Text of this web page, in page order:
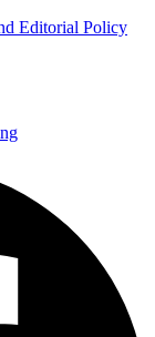
Editorial Policy